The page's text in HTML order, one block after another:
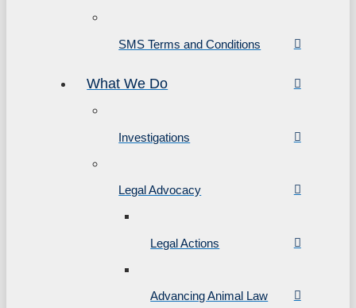
SMS Terms and Conditions
What We Do
Investigations
Legal Advocacy
Legal Actions
Advancing Animal Law